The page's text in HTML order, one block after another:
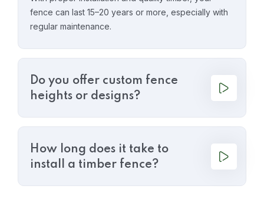
fence can last 15–20 years or more, especially with
regular maintenance.
Do you offer custom fence
heights or designs?
How long does it take to
install a timber fence?